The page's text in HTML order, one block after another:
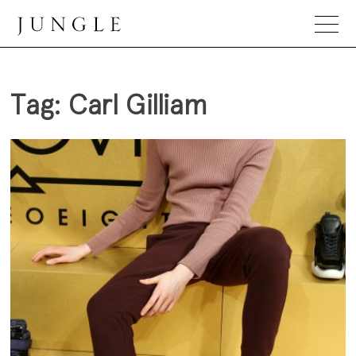
content
Jungle Magazine
Tag: Carl Gilliam